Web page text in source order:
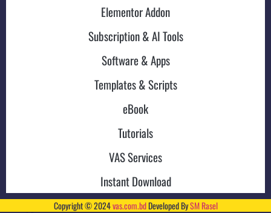
Elementor Addon
Subscription & AI Tools
Software & Apps
Templates & Scripts
eBook
Tutorials
VAS Services
Instant Download
Copyright © 2024vas.com.bdDeveloped BySM Rasel